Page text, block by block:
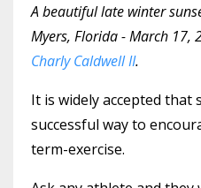
A beautiful late winter
Myers, Florida - March 17,
Charly Caldwell II.
It is widely accepted that
successful way to
term-exercise.